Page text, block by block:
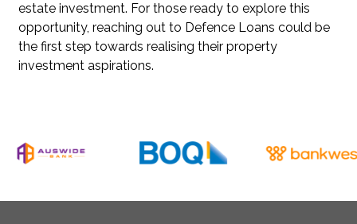
estate investment. For those ready to explore this
opportunity, reaching out to Defence Loans could be
the first step towards realising their property
investment aspirations.